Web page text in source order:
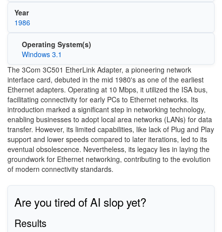
Year
1986
Operating System(s)
Windows 3.1
The 3Com 3C501 EtherLink Adapter, a pioneering network
interface card, debuted in the mid 1980's as one of the earliest
Ethernet adapters. Operating at 10 Mbps, it utilized the ISA bus,
facilitating connectivity for early PCs to Ethernet networks. Its
introduction marked a significant step in networking technology,
enabling businesses to adopt local area networks (LANs) for data
transfer. However, its limited capabilities, like lack of Plug and Play
support and lower speeds compared to later iterations, led to its
eventual obsolescence. Nevertheless, its legacy lies in laying the
groundwork for Ethernet networking, contributing to the evolution
of modern connectivity standards.
Are you tired of AI slop yet?
Results